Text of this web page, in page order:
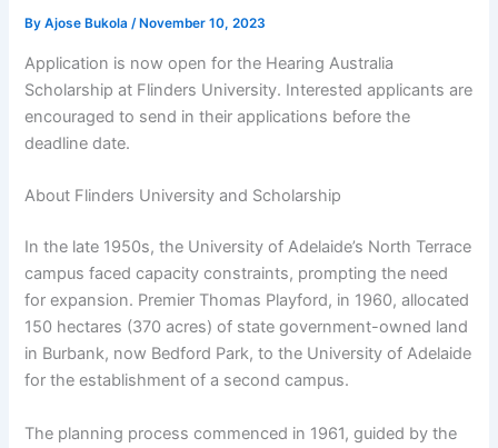
ByAjose Bukola/ November 10, 2023
Application is now open for the Hearing Australia
Scholarship at Flinders University. Interested applicants are
encouraged to send in their applications before the
deadline date.
About Flinders University and Scholarship
In the late 1950s, the University of Adelaide’s North Terrace
campus faced capacity constraints, prompting the need
for expansion. Premier Thomas Playford, in 1960, allocated
150 hectares (370 acres) of state government-owned land
in Burbank, now Bedford Park, to the University of Adelaide
for the establishment of a second campus.
The planning process commenced in 1961, guided by the